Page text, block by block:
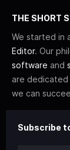
THE SHORT
We started in
Editor. Our
software and
are
we can
Subscribe